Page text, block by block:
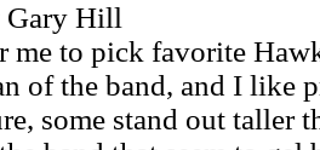
Gary Hill
me to pick favorite
of the band, and I like
some stand out taller